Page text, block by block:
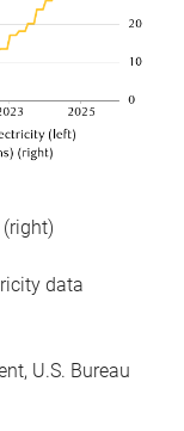
data
U.S. Bureau